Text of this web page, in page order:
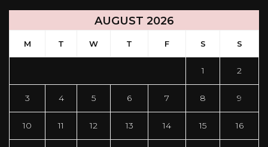
AUGUST 2026
M T W T F S S
1 2
3 4 5 6 7 8 9
10 11 12 13 14 15 16